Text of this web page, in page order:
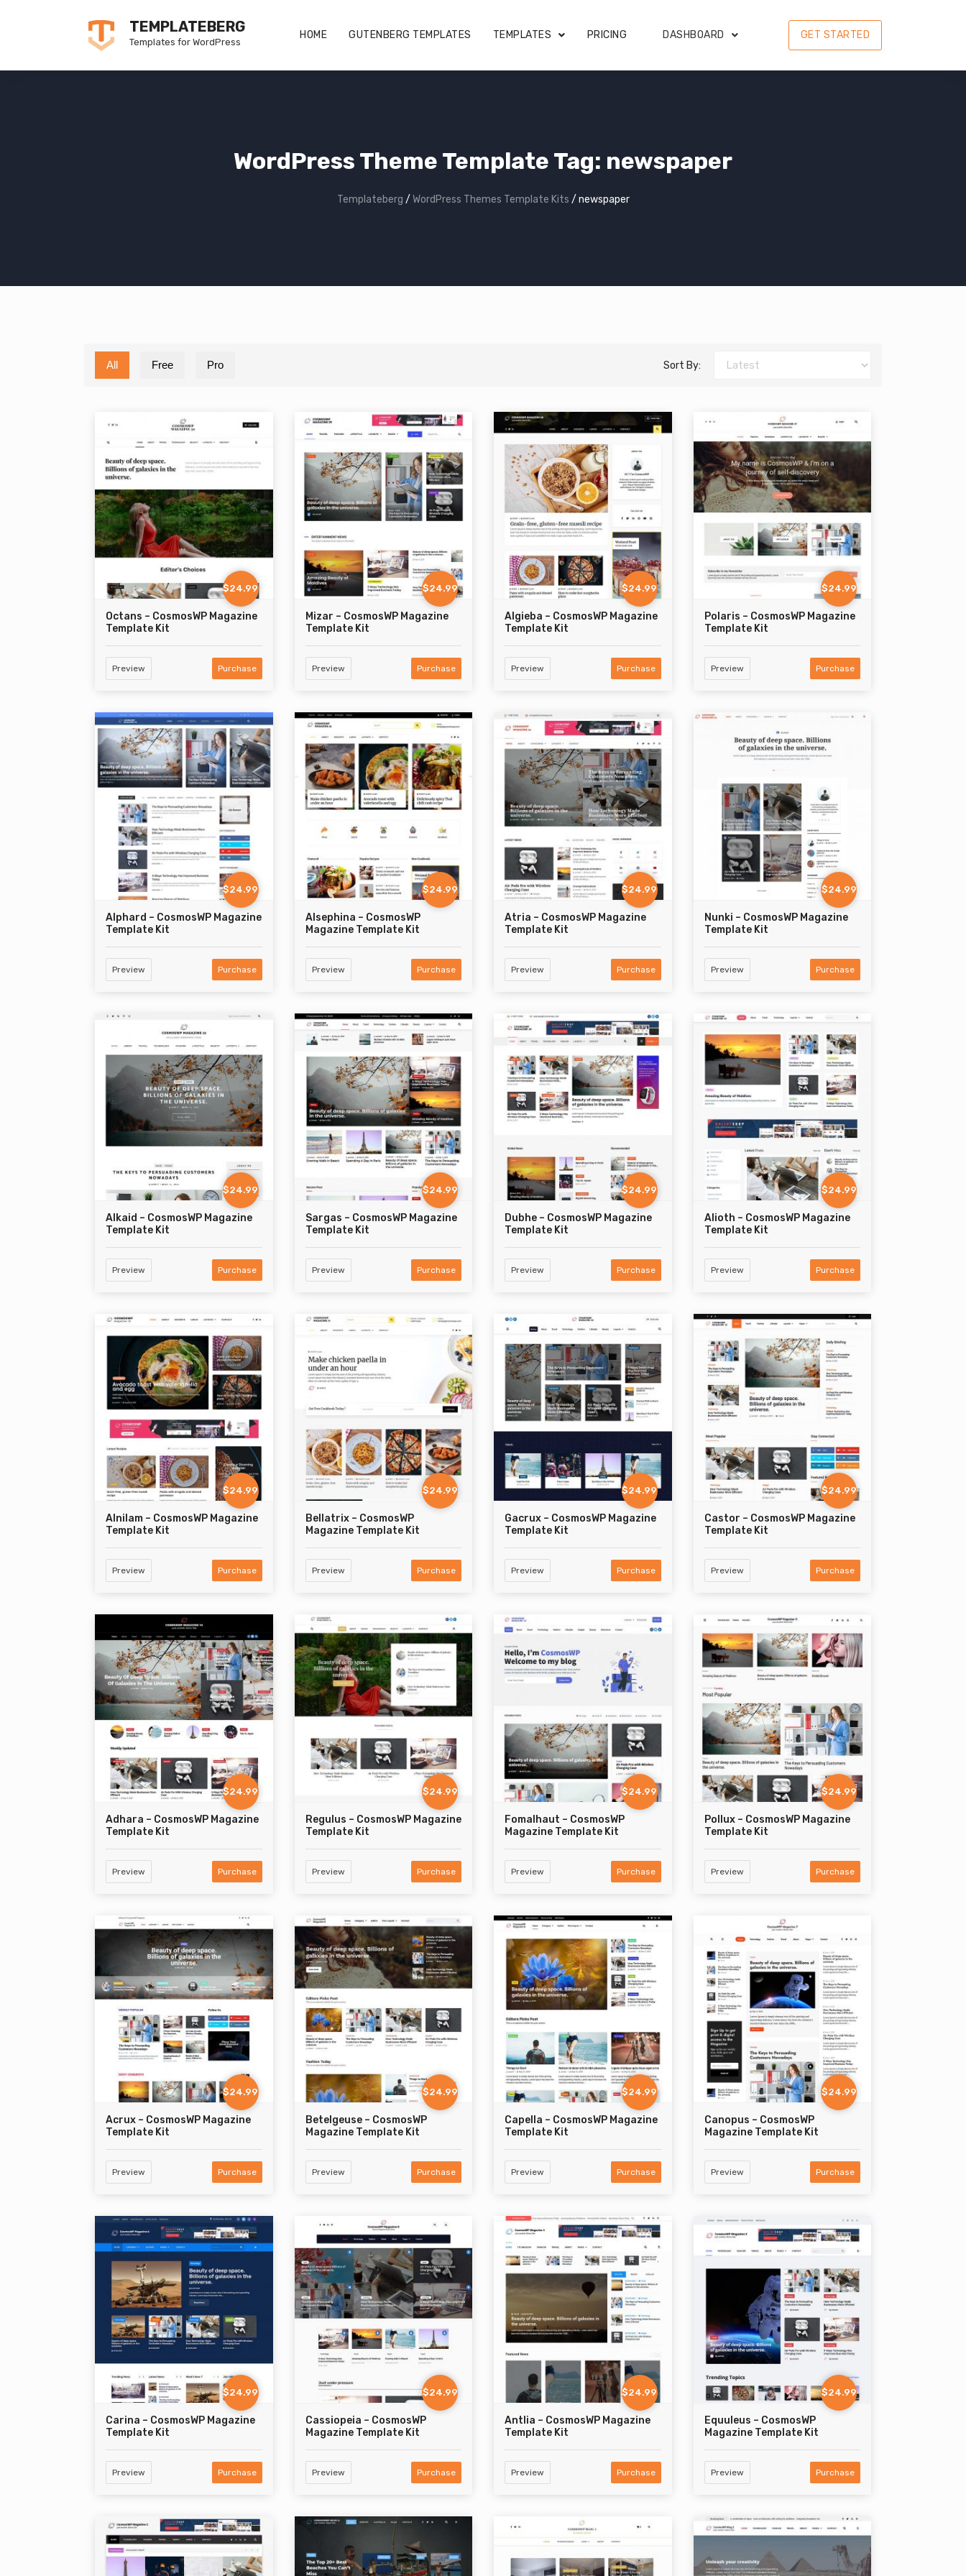
TEMPLATEBERG
Templates for WordPress
HOME GUTENBERG TEMPLATES TEMPLATES PRICING DASHBOARD GET STARTED
WordPress Theme Template Tag: newspaper
Templateberg / WordPress Themes Template Kits / newspaper
All Free Pro Sort By:
$24.99
Octans – CosmosWP Magazine
Template Kit
Preview Purchase
$24.99
Mizar – CosmosWP Magazine
Template Kit
Preview Purchase
$24.99
Algieba – CosmosWP Magazine
Template Kit
Preview Purchase
$24.99
Polaris – CosmosWP Magazine
Template Kit
Preview Purchase
$24.99
Alphard – CosmosWP Magazine
Template Kit
Preview Purchase
$24.99
Alsephina – CosmosWP
Magazine Template Kit
Preview Purchase
$24.99
Atria – CosmosWP Magazine
Template Kit
Preview Purchase
$24.99
Nunki – CosmosWP Magazine
Template Kit
Preview Purchase
$24.99
Alkaid – CosmosWP Magazine
Template Kit
Preview Purchase
$24.99
Sargas – CosmosWP Magazine
Template Kit
Preview Purchase
$24.99
Dubhe – CosmosWP Magazine
Template Kit
Preview Purchase
$24.99
Alioth – CosmosWP Magazine
Template Kit
Preview Purchase
$24.99
Alnilam – CosmosWP Magazine
Template Kit
Preview Purchase
$24.99
Bellatrix – CosmosWP
Magazine Template Kit
Preview Purchase
$24.99
Gacrux – CosmosWP Magazine
Template Kit
Preview Purchase
$24.99
Castor – CosmosWP Magazine
Template Kit
Preview Purchase
$24.99
Adhara – CosmosWP Magazine
Template Kit
Preview Purchase
$24.99
Regulus – CosmosWP Magazine
Template Kit
Preview Purchase
$24.99
Fomalhaut – CosmosWP
Magazine Template Kit
Preview Purchase
$24.99
Pollux – CosmosWP Magazine
Template Kit
Preview Purchase
$24.99
Acrux – CosmosWP Magazine
Template Kit
Preview Purchase
$24.99
Betelgeuse – CosmosWP
Magazine Template Kit
Preview Purchase
$24.99
Capella – CosmosWP Magazine
Template Kit
Preview Purchase
$24.99
Canopus – CosmosWP
Magazine Template Kit
Preview Purchase
$24.99
Carina – CosmosWP Magazine
Template Kit
Preview Purchase
$24.99
Cassiopeia – CosmosWP
Magazine Template Kit
Preview Purchase
$24.99
Antlia – CosmosWP Magazine
Template Kit
Preview Purchase
$24.99
Equuleus – CosmosWP
Magazine Template Kit
Preview Purchase